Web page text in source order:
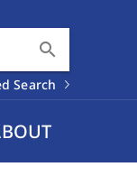
search
Search